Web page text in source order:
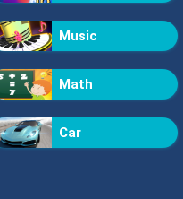
Music
Math
Car